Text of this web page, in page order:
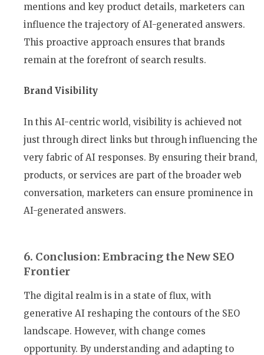
mentions and key product details, marketers can
influence the trajectory of AI-generated answers.
This proactive approach ensures that brands
remain at the forefront of search results.
Brand Visibility
In this AI-centric world, visibility is achieved not
just through direct links but through influencing the
very fabric of AI responses. By ensuring their brand,
products, or services are part of the broader web
conversation, marketers can ensure prominence in
AI-generated answers.
6. Conclusion: Embracing the New SEO
Frontier
The digital realm is in a state of flux, with
generative AI reshaping the contours of the SEO
landscape. However, with change comes
opportunity. By understanding and adapting to